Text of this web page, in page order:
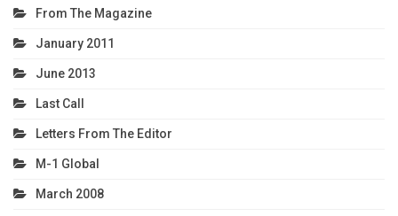
From The Magazine
January 2011
June 2013
Last Call
Letters From The Editor
M-1 Global
March 2008